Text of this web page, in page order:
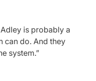
is probably a
can do. And they
system.”